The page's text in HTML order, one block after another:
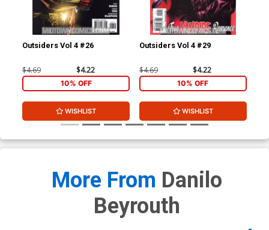
Outsiders Vol 4 #26
$4.69 $4.22
10% OFF
WISHLIST
Outsiders Vol 4 #29
$4.69 $4.22
10% OFF
WISHLIST
More From Danilo
Beyrouth